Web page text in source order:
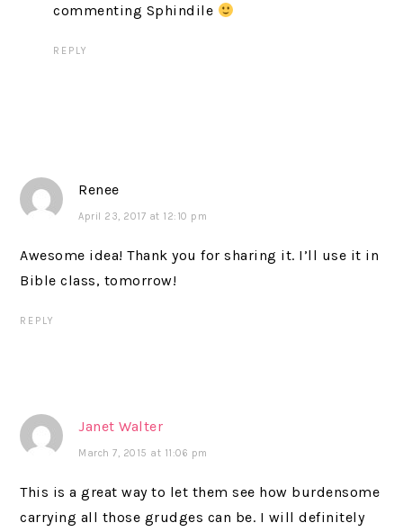
commenting Sphindile
REPLY
Renee
April 23, 2017 at 12:10 pm
Awesome idea! Thank you for sharing it. I’ll use it in
Bible class, tomorrow!
REPLY
Janet Walter
March 7, 2015 at 11:06 pm
This is a great way to let them see how burdensome
carrying all those grudges can be. I will definitely